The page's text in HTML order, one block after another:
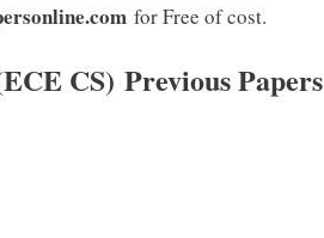
for Free of cost.
CS) Previous Papers